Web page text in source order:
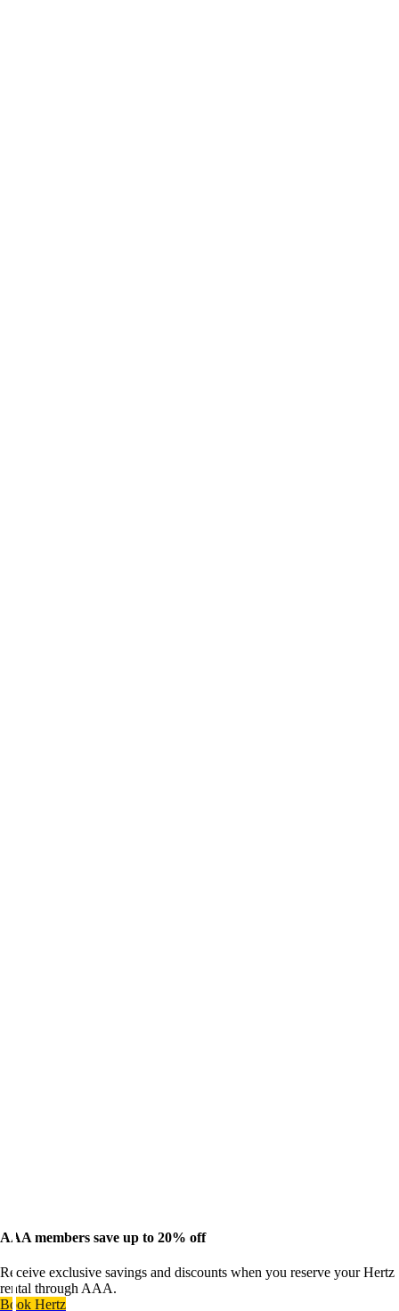
AAA members save up to 20% off
Receive exclusive savings and discounts when you reserve your Hertz
rental through AAA.
Book Hertz